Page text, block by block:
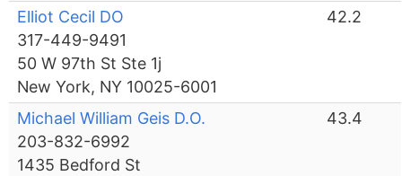
Elliot Cecil DO
317-449-9491
50 W 97th St Ste 1j
New York, NY 10025-6001
42.2
Michael William Geis D.O.
203-832-6992
1435 Bedford St
43.4